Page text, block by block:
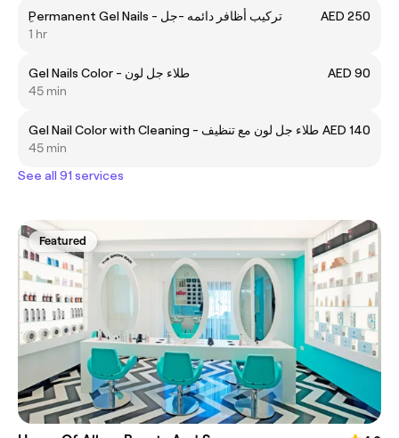
ِPermanent Gel Nails - تركيب أظافر دائمه -جل
AED 250
1 hr
Gel Nails Color - طلاء جل لون
AED 90
45 min
Gel Nail Color with Cleaning - طلاء جل لون مع تنظيف AED 140
45 min
See all 91 services
Featured